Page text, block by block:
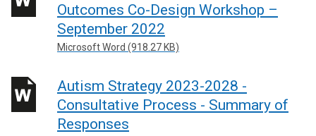
Outcomes Co-Design Workshop –
September 2022
Microsoft Word (918.27 KB)
Autism Strategy 2023-2028 -
Consultative Process - Summary of
Responses